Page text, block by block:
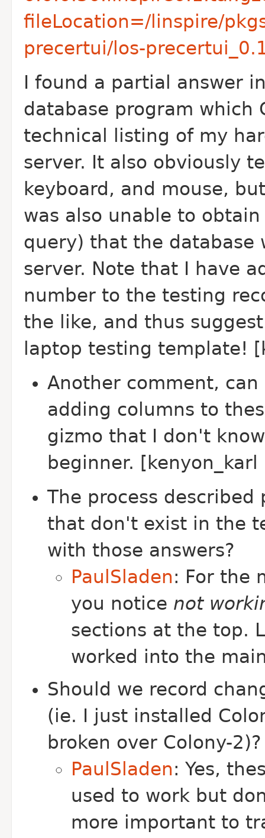
fileLocation=/linspire/
precertui/los-
I found a partial answer
database program which
technical listing of my
server. It also obviously
keyboard, and mouse,
was also unable to
query) that the database
server. Note that I have
number to the testing
the like, and thus
laptop testing template!
Another comment,
adding columns to
gizmo that I don't
beginner.
The process
that don't exist in the
with those answers?
PaulSladen: For the
you notice not
sections at the top.
worked into the
Should we record
(ie. I just installed
broken over Colony-2)?
PaulSladen: Yes,
used to work but
more important to